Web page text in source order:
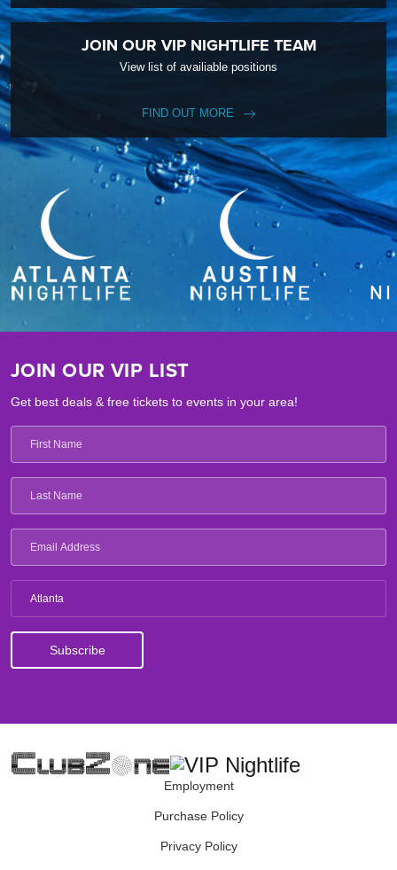
JOIN OUR VIP NIGHTLIFE TEAM
View list of availiable positions
FIND OUT MORE
JOIN OUR VIP LIST
Get best deals & free tickets to events in your area!
Atlanta
Employment
Purchase Policy
Privacy Policy